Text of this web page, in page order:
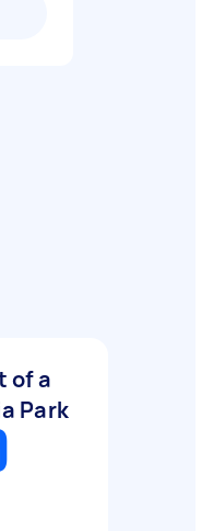
of a
Park